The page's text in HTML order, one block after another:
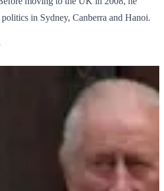
in Sydney, Canberra and Hanoi.